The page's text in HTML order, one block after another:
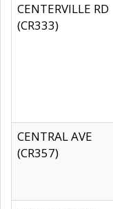
CENTERVILLE RD
(CR333)
CENTRAL AVE
(CR357)